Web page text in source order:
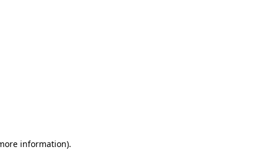
information).